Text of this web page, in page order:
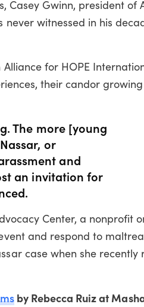
Casey Gwinn, president of
never witnessed in his
for HOPE
their candor
The more [young
or
and
an invitation for
Center, a nonprofit
and respond to
case when she recently
by Rebecca Ruiz at